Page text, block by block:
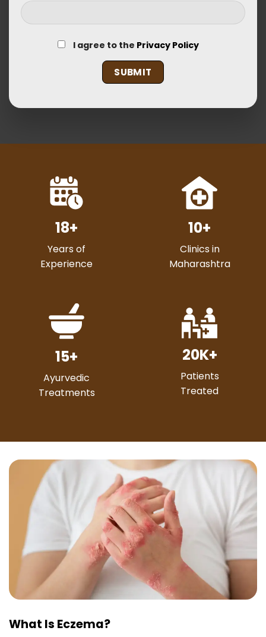
I agree to the Privacy Policy
18+
Years of
Experience
10+
Clinics in
Maharashtra
15+
Ayurvedic
Treatments
20K+
Patients
Treated
What Is Eczema?